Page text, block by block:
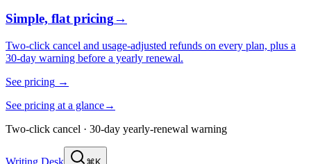
Simple, flat pricing→
Two-click cancel and usage-adjusted refunds on every plan, plus a
30-day warning before a yearly renewal.
See pricing →
See pricing at a glance→
Two-click cancel · 30-day yearly-renewal warning
Writing Desk